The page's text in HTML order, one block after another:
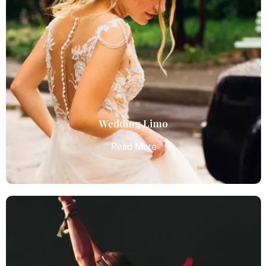
Sporting Events
Atlanta Elite Limo provides professional chauffeur
services with luxury vehicles, ensuring personalized,
reliable, and comfortable transportation for
business and leisure travelers.
Read More
Wedding Limo
Read More
Wedding Limo
Atlanta Elite Limo provides luxury car services from